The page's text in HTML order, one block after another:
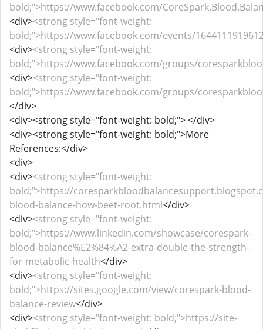
bold;">https://www.facebook.com/
<div><strong style="font-weight:
bold;">https://www.facebook.com/events/
<div><strong style="font-weight:
bold;">https://www.facebook.com/groups/
<div><strong style="font-weight:
bold;">https://www.facebook.com/groups/
</div>
<div><strong style="font-weight: bold;"> </div>
<div><strong style="font-weight: bold;">More
References:</div>
<div>
<div><strong style="font-weight:
bold;">https://
blood-balance-how-beet-root.html</div>
<div><strong style="font-weight:
bold;">https://www.linkedin.com/showcase/corespark-
blood-balance%E2%84%A2-extra-double-the-strength-
for-metabolic-health</div>
<div><strong style="font-weight:
bold;">https://sites.google.com/view/corespark-blood-
balance-review</div>
<div><strong style="font-weight: bold;">https://site-